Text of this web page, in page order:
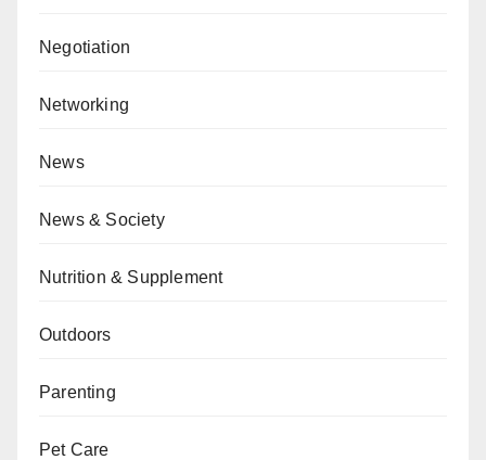
Negotiation
Networking
News
News & Society
Nutrition & Supplement
Outdoors
Parenting
Pet Care